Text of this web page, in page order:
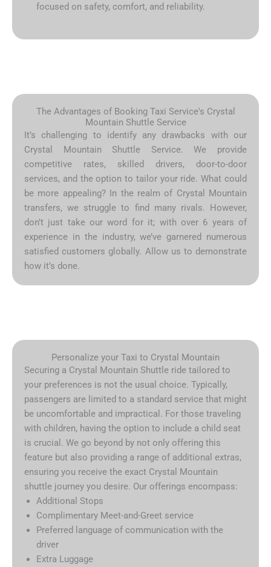
focused on safety, comfort, and reliability.
The Advantages of Booking Taxi Service's Crystal
Mountain Shuttle Service
It’s challenging to identify any drawbacks with our
Crystal Mountain Shuttle Service. We provide
competitive rates, skilled drivers, door-to-door
services, and the option to tailor your ride. What could
be more appealing? In the realm of Crystal Mountain
transfers, we struggle to find many rivals. However,
don’t just take our word for it; with over 6 years of
experience in the industry, we’ve garnered numerous
satisfied customers globally. Allow us to demonstrate
how it’s done.
Personalize your Taxi to Crystal Mountain
Securing a Crystal Mountain Shuttle ride tailored to
your preferences is not the usual choice. Typically,
passengers are limited to a standard service that might
be uncomfortable and impractical. For those traveling
with children, having the option to include a child seat
is crucial. We go beyond by not only offering this
feature but also providing a range of additional extras,
ensuring you receive the exact Crystal Mountain
shuttle journey you desire. Our offerings encompass:
Additional Stops
Complimentary Meet-and-Greet service
Preferred language of communication with the
driver
Extra Luggage